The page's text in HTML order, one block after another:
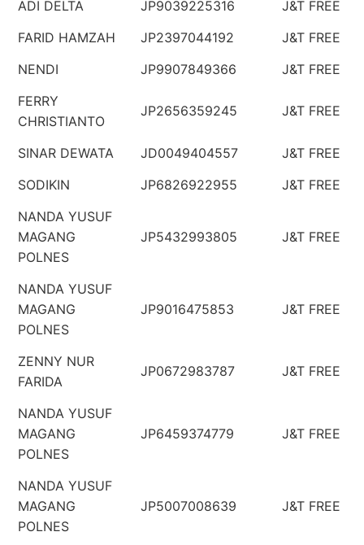
ADI DELTA JP9039225316
J&T FREE
FARID HAMZAH
JP2397044192
J&T FREE
NENDI
JP9907849366
J&T FREE
FERRY
CHRISTIANTO
JP2656359245 J&T FREE
SINAR DEWATA JD0049404557
J&T FREE
SODIKIN
JP6826922955
J&T FREE
NANDA YUSUF
MAGANG
POLNES
JP5432993805 J&T FREE
NANDA YUSUF
MAGANG
POLNES
JP9016475853 J&T FREE
ZENNY NUR
FARIDA
JP0672983787 J&T FREE
NANDA YUSUF
MAGANG
POLNES
JP6459374779 J&T FREE
NANDA YUSUF
MAGANG
POLNES
JP5007008639 J&T FREE